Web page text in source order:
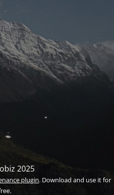
2025
plugin. Download and use it for